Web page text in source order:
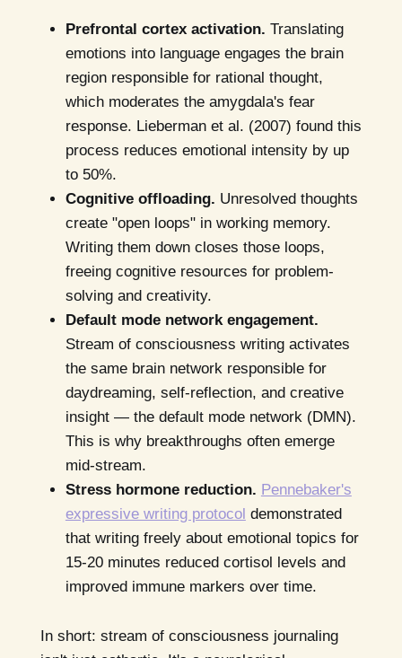
Prefrontal cortex activation. Translating
emotions into language engages the brain
region responsible for rational thought,
which moderates the amygdala's fear
response. Lieberman et al. (2007) found this
process reduces emotional intensity by up
to 50%.
Cognitive offloading. Unresolved thoughts
create "open loops" in working memory.
Writing them down closes those loops,
freeing cognitive resources for problem-
solving and creativity.
Default mode network engagement.
Stream of consciousness writing activates
the same brain network responsible for
daydreaming, self-reflection, and creative
insight — the default mode network (DMN).
This is why breakthroughs often emerge
mid-stream.
Stress hormone reduction. Pennebaker's
expressive writing protocol demonstrated
that writing freely about emotional topics for
15-20 minutes reduced cortisol levels and
improved immune markers over time.
In short: stream of consciousness journaling